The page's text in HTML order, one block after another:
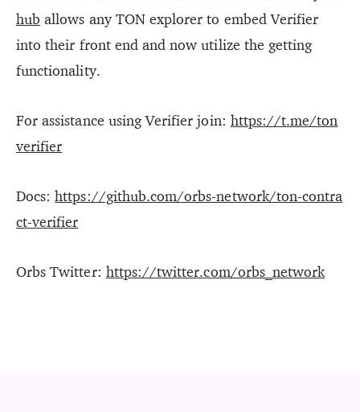
hub allows any TON explorer to embed Verifier
into their front end and now utilize the getting
functionality.
For assistance using Verifier join: https://t.me/ton
verifier
Docs:https://github.com/orbs-network/ton-contra
ct-verifier
Orbs Twitter: https://twitter.com/orbs_network